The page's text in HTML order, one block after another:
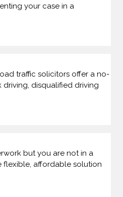
your case in a
traffic solicitors offer a no-
disqualified driving
but you are not in a
flexible, affordable solution